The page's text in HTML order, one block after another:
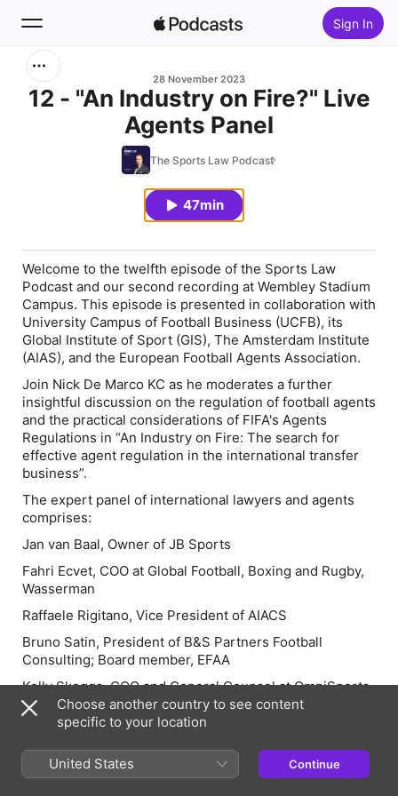
Sign In
28 November 2023
12 - "An Industry on Fire?" Live
Agents Panel
The Sports Law Podcast
47min
Welcome to the twelfth episode of the Sports Law
Podcast and our second recording at Wembley Stadium
Campus. This episode is presented in collaboration with
University Campus of Football Business (UCFB), its
Global Institute of Sport (GIS), The Amsterdam Institute
(AIAS), and the European Football Agents Association.
Join Nick De Marco KC as he moderates a further
insightful discussion on the regulation of football agents
and the practical considerations of FIFA's Agents
Regulations in “An Industry on Fire: The search for
effective agent regulation in the international transfer
business”.
The expert panel of international lawyers and agents
comprises:
Jan van Baal, Owner of JB Sports
Fahri Ecvet, COO at Global Football, Boxing and Rugby,
Wasserman
Raffaele Rigitano, Vice President of AIACS
Bruno Satin, President of B&S Partners Football
Consulting; Board member, EFAA
Kelly Skeggs, COO and General Counsel at OmniSports
Choose another country to see content
specific to your location
United States Continue